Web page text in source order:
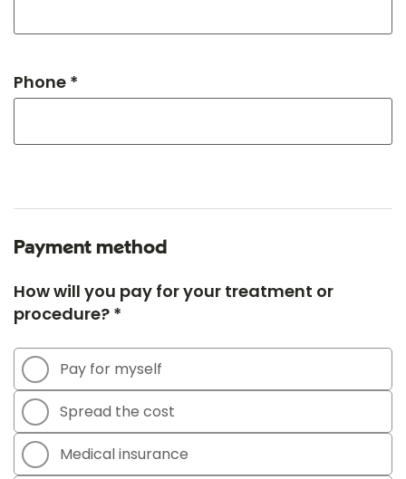
Phone *
Payment method
How will you pay for your treatment or
procedure? *
Pay for myself
Spread the cost
Medical insurance